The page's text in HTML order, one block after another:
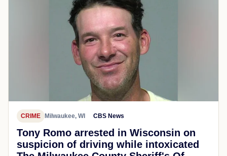
CRIME Milwaukee, WI CBS News
Tony Romo arrested in Wisconsin on
suspicion of driving while intoxicated